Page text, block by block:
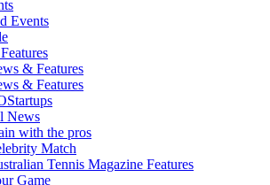
Events
& Features
& Features
News
with the pros
Match
Tennis Magazine Features
Game